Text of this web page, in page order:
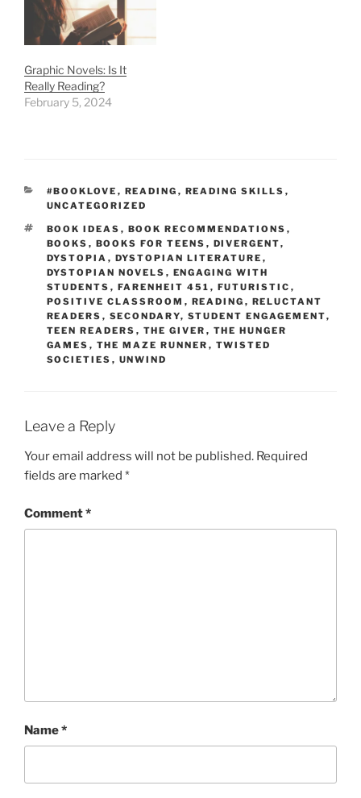
Graphic Novels: Is It
Really Reading?
February 5, 2024
CATEGORIES
#BOOKLOVE , READING , READING SKILLS ,
UNCATEGORIZED
TAGS
BOOK IDEAS , BOOK RECOMMENDATIONS ,
BOOKS , BOOKS FOR TEENS , DIVERGENT,
DYSTOPIA , DYSTOPIAN LITERATURE ,
DYSTOPIAN NOVELS , ENGAGING WITH
STUDENTS , FARENHEIT 451 , FUTURISTIC ,
POSITIVE CLASSROOM , READING , RELUCTANT
READERS , SECONDARY, STUDENT ENGAGEMENT,
TEEN READERS , THE GIVER , THE HUNGER
GAMES , THE MAZE RUNNER , TWISTED
SOCIETIES , UNWIND
Leave a Reply
Your email address will not be published. Required
fields are marked *
Comment*
Name*